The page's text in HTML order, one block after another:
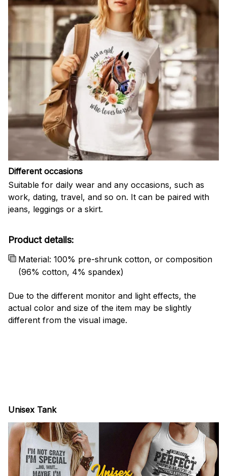
Different occasions
Suitable for daily wear and any occasions, such as
work, dating, travel, and so on. It can be paired with
jeans, leggings or a skirt.
Product details:
Material: 100% pre-shrunk cotton, or composition
(96% cotton, 4% spandex)
Due to the different monitor and light effects, the
actual color and size of the item may be slightly
different from the visual image.
Unisex Tank